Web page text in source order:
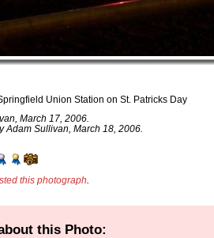
Union Station on St. Patricks Day
March 17, 2006.
Adam Sullivan, March 18, 2006.
this photograph
this Photo: